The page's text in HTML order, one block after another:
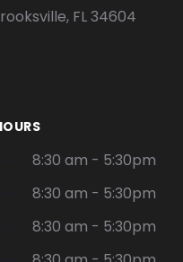
FL 34604
8:30 am - 5:30pm
8:30 am - 5:30pm
8:30 am - 5:30pm